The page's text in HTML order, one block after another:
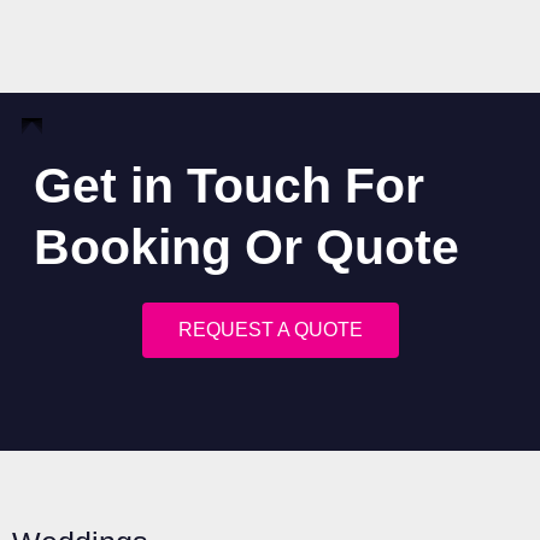
Get in Touch For
Booking Or Quote
REQUEST A QUOTE